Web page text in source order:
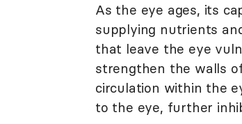
As the eye ages, its
supplying nutrients
that leave the eye
strengthen the walls
circulation within the
to the eye, further